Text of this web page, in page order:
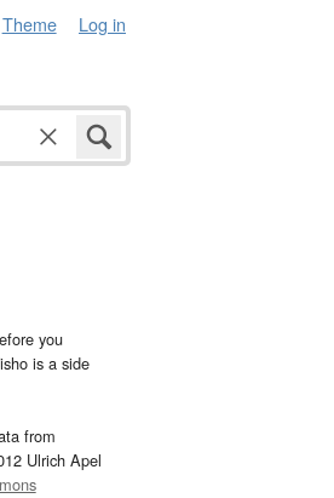
Theme Log in
you
is a side
from
Ulrich Apel